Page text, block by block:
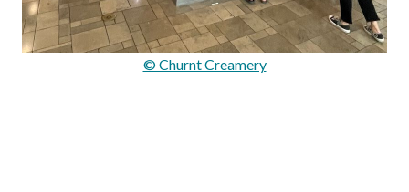
© Churnt Creamery